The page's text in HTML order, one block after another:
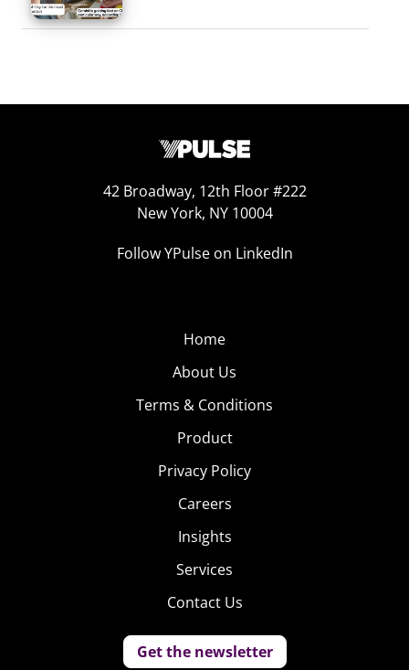
42 Broadway, 12th Floor #222
New York, NY 10004
Follow YPulse on LinkedIn
Home
About Us
Terms & Conditions
Product
Privacy Policy
Careers
Insights
Services
Contact Us
Get the newsletter